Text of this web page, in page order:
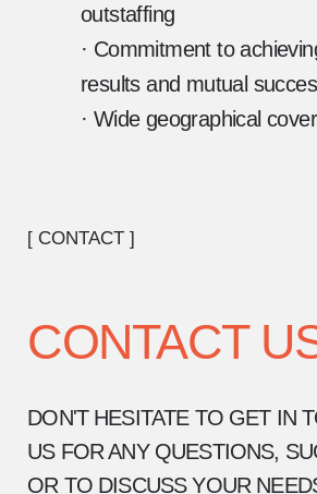
outstaffing
· Commitment to
results and mutual
· Wide geographical